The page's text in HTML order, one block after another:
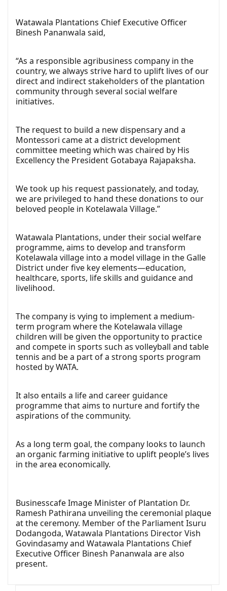
Watawala Plantations Chief Executive Officer
Binesh Pananwala said,
“As a responsible agribusiness company in the
country, we always strive hard to uplift lives of our
direct and indirect stakeholders of the plantation
community through several social welfare
initiatives.
The request to build a new dispensary and a
Montessori came at a district development
committee meeting which was chaired by His
Excellency the President Gotabaya Rajapaksha.
We took up his request passionately, and today,
we are privileged to hand these donations to our
beloved people in Kotelawala Village.”
Watawala Plantations, under their social welfare
programme, aims to develop and transform
Kotelawala village into a model village in the Galle
District under five key elements—education,
healthcare, sports, life skills and guidance and
livelihood.
The company is vying to implement a medium-
term program where the Kotelawala village
children will be given the opportunity to practice
and compete in sports such as volleyball and table
tennis and be a part of a strong sports program
hosted by WATA.
It also entails a life and career guidance
programme that aims to nurture and fortify the
aspirations of the community.
As a long term goal, the company looks to launch
an organic farming initiative to uplift people’s lives
in the area economically.
Businesscafe Image Minister of Plantation Dr.
Ramesh Pathirana unveiling the ceremonial plaque
at the ceremony. Member of the Parliament Isuru
Dodangoda, Watawala Plantations Director Vish
Govindasamy and Watawala Plantations Chief
Executive Officer Binesh Pananwala are also
present.